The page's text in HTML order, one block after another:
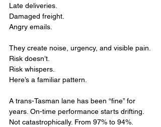
Late deliveries.
Damaged freight.
Angry emails.
They create noise, urgency, and visible pain.
Risk doesn’t.
Risk whispers.
Here’s a familiar pattern.
A trans-Tasman lane has been “fine” for
years. On-time performance starts drifting.
Not catastrophically. From 97% to 94%.